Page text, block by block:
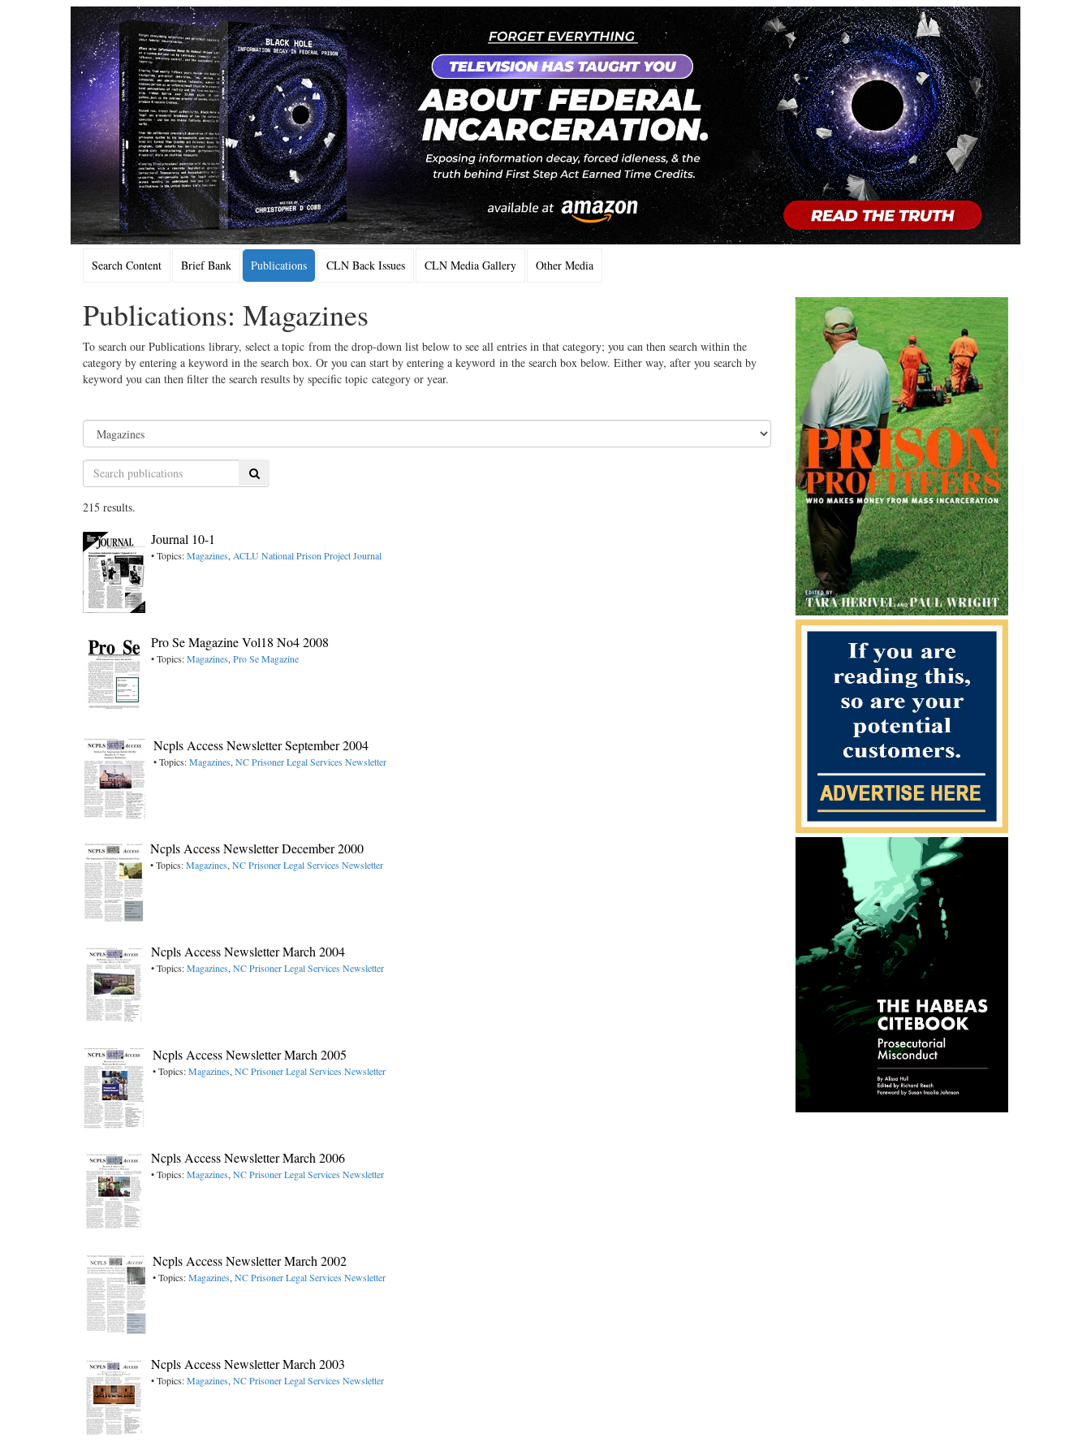
Search Content Brief Bank Publications CLN Back Issues CLN Media Gallery Other Media
Publications: Magazines
To search our Publications library, select a topic from the drop-down list below to see all entries in that category; you can then search within the
category by entering a keyword in the search box. Or you can start by entering a keyword in the search box below. Either way, after you search by
keyword you can then filter the search results by specific topic category or year.
Search
215 results.
Journal 10-1
• Topics:Magazines, ACLU National Prison Project Journal
Pro Se Magazine Vol18 No4 2008
• Topics:Magazines, Pro Se Magazine
Ncpls Access Newsletter September 2004
• Topics:Magazines, NC Prisoner Legal Services Newsletter
Ncpls Access Newsletter December 2000
• Topics:Magazines, NC Prisoner Legal Services Newsletter
Ncpls Access Newsletter March 2004
• Topics:Magazines, NC Prisoner Legal Services Newsletter
Ncpls Access Newsletter March 2005
• Topics:Magazines, NC Prisoner Legal Services Newsletter
Ncpls Access Newsletter March 2006
• Topics:Magazines, NC Prisoner Legal Services Newsletter
Ncpls Access Newsletter March 2002
• Topics:Magazines, NC Prisoner Legal Services Newsletter
Ncpls Access Newsletter March 2003
• Topics:Magazines, NC Prisoner Legal Services Newsletter